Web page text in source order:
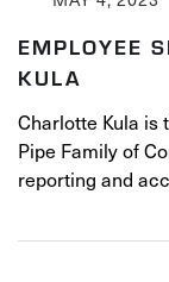
EMPLOYEE
KULA
Charlotte Kula is
Pipe Family of
reporting and